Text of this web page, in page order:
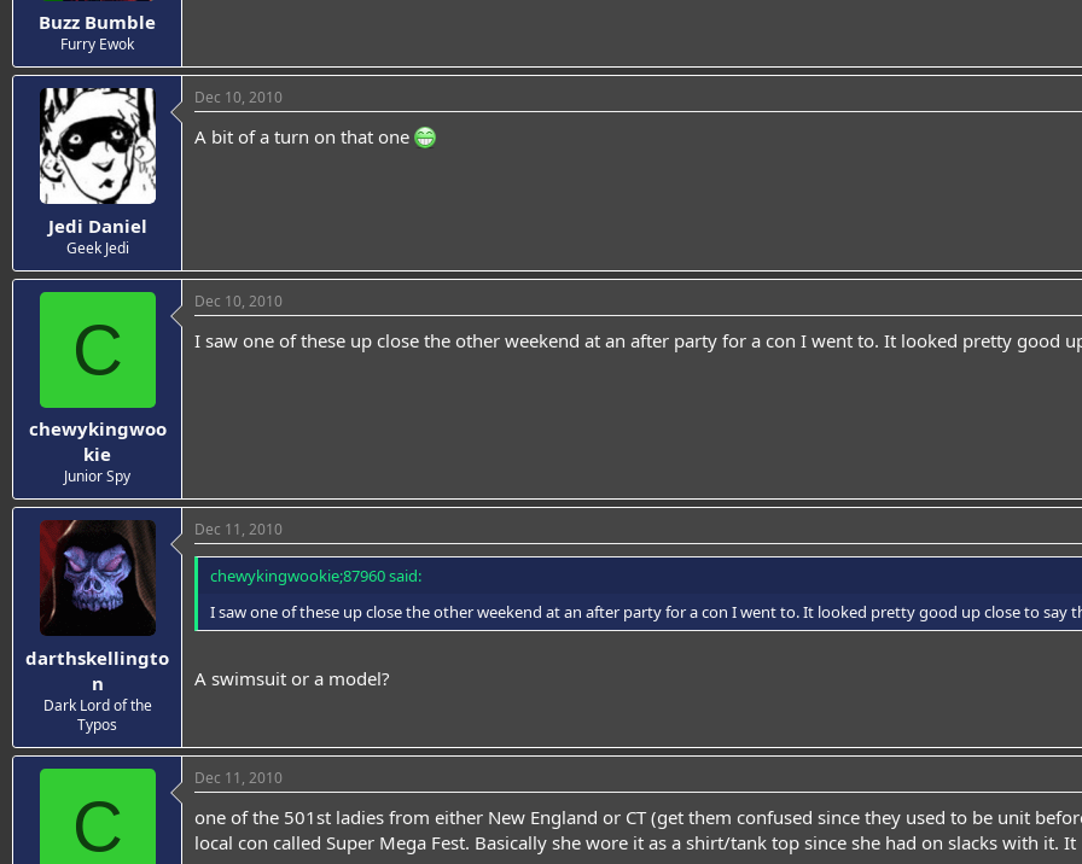
Buzz Bumble
Furry Ewok
Jedi Daniel
Geek Jedi
Dec 10, 2010
A bit of a turn on that one
C
chewykingwoo
kie
Junior Spy
Dec 10, 2010
I saw one of these up close the other weekend at an after party for a con I went to. It looked pretty good
darthskellingto
n
Dark Lord of the
Typos
Dec 11, 2010
chewykingwookie;87960 said:
I saw one of these up close the other weekend at an after party for a con I went to. It looked pretty good up close to say
A swimsuit or a model?
C
Dec 11, 2010
one of the 501st ladies from either New England or CT (get them confused since they used to be unit
local con called Super Mega Fest. Basically she wore it as a shirt/tank top since she had on slacks with it.